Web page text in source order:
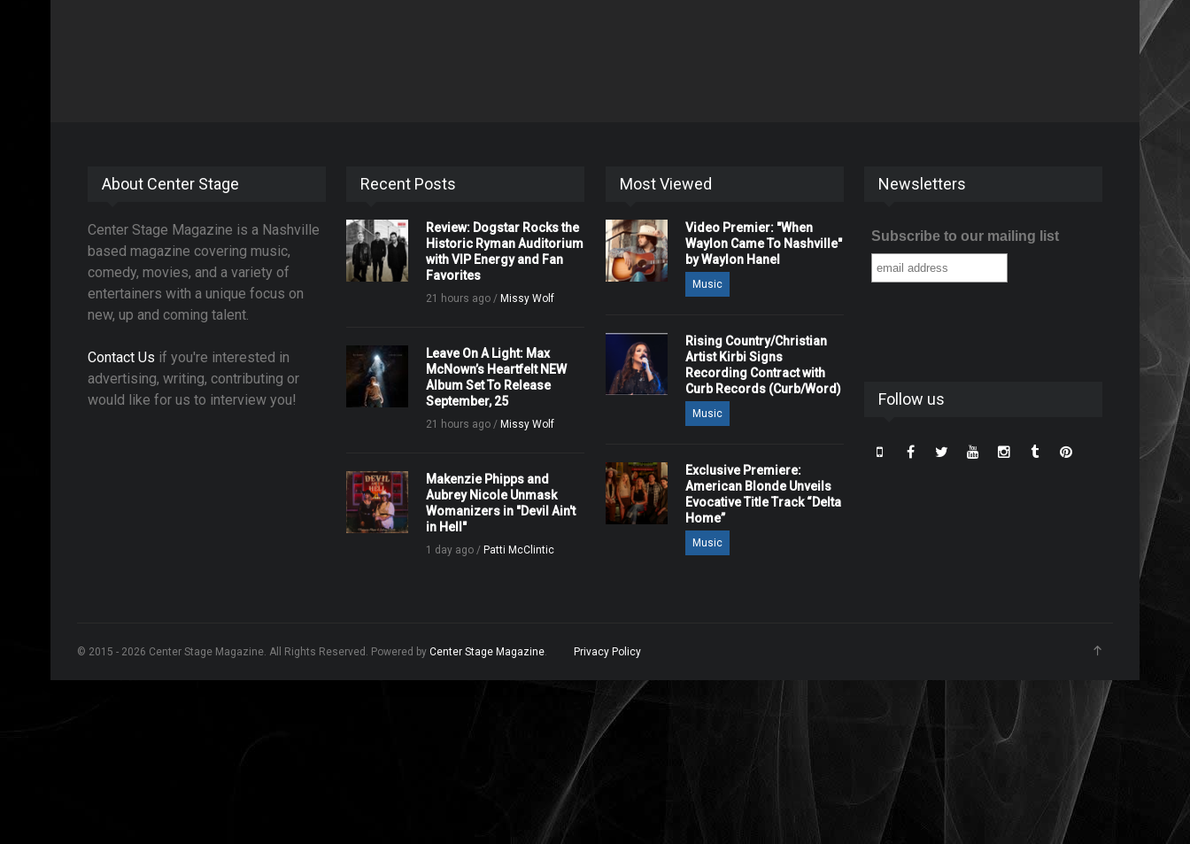
About Center Stage
Center Stage Magazine is a Nashville
based magazine covering music,
comedy, movies, and a variety of
entertainers with a unique focus on
new, up and coming talent.
Contact Us if you're interested in
advertising, writing, contributing or
would like for us to interview you!
Recent Posts
Review: Dogstar Rocks the
Historic Ryman Auditorium
with VIP Energy and Fan
Favorites
21 hours ago / Missy Wolf
Leave On A Light: Max
McNown’s Heartfelt NEW
Album Set To Release
September, 25
21 hours ago / Missy Wolf
Makenzie Phipps and
Aubrey Nicole Unmask
Womanizers in "Devil Ain't
in Hell"
1 day ago / Patti McClintic
Most Viewed
Video Premier: "When
Waylon Came To Nashville"
by Waylon Hanel
Music
Rising Country/Christian
Artist Kirbi Signs
Recording Contract with
Curb Records (Curb/Word)
Music
Exclusive Premiere:
American Blonde Unveils
Evocative Title Track “Delta
Home”
Music
Newsletters
Subscribe to our mailing list
Follow us
© 2015 - 2026 Center Stage Magazine. All Rights Reserved. Powered by Center Stage Magazine. Privacy Policy